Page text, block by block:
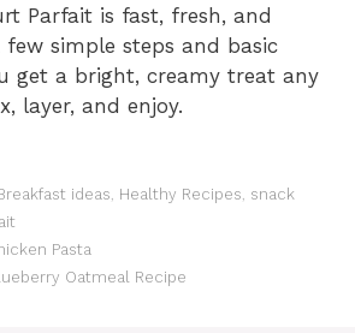
Parfait is fast, fresh, and
simple steps and basic
get a bright, creamy treat any
layer, and enjoy.
ideas Healthy Recipes snack
Pasta
Oatmeal Recipe